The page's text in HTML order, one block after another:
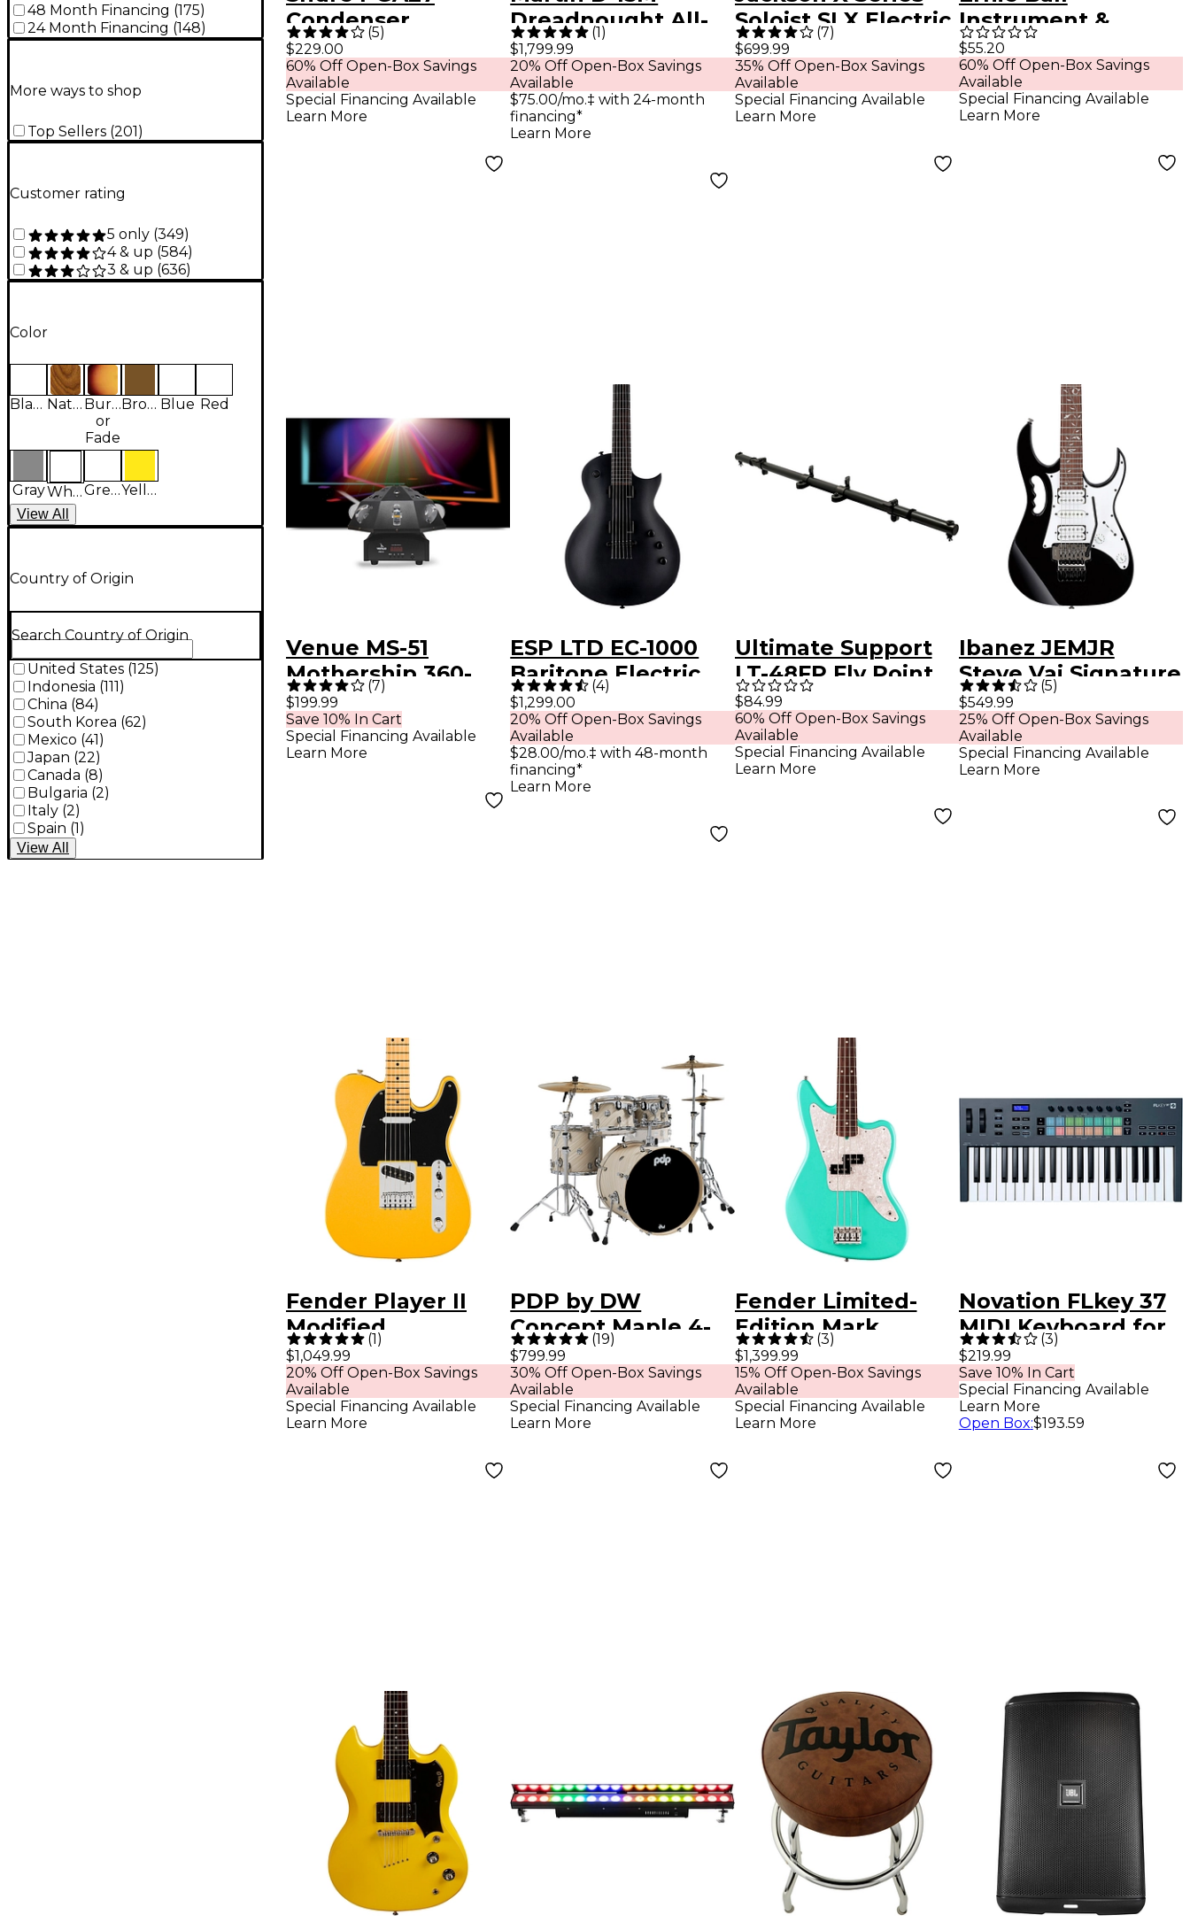
48 Month Financing (175)
24 Month Financing (148)
More ways to shop
Top Sellers (201)
Customer rating
5 only (349)
4 & up (584)
3 & up (636)
Color
Black Natural Burst
or
Fade
Brown Blue Red
Gray White Green Yellow
View All
Country of Origin
Search Country of Origin
United States (125)
Indonesia (111 )
China (84)
South Korea (62)
Mexico (41 )
Japan (22)
Canada (8)
Bulgaria (2)
Italy (2)
Spain (1 )
View All
Condenser
Microphone
(5)
$229.00
60% Off Open-Box Savings
Available
Special Financing Available
Learn More
Dreadnought All-
Mahogany Acoustic
Guitar Natural
(1)
$1,799.99
20% Off Open-Box Savings
Available
$75.00/mo.‡ with 24-month
financing*
Learn More
Soloist SLX Electric
Guitar Manalishi
Green
(7)
$699.99
35% Off Open-Box Savings
Available
Special Financing Available
Learn More
Instrument &
Headphone Cable -
18 ft. Black
$55.20
60% Off Open-Box Savings
Available
Special Financing Available
Learn More
Venue MS-51
Mothership 360-
Degree Moving
Head Multi-Effect
Light
(7)
$199.99
Save 10% In Cart
Special Financing Available
Learn More
ESP LTD EC-1000
Baritone Electric
Guitar Charcoal
Metallic Satin
(4)
$1,299.00
20% Off Open-Box Savings
Available
$28.00/mo.‡ with 48-month
financing*
Learn More
Ultimate Support
LT-48FP Fly Point
Speaker-
Mountable
Lighting Bar
$84.99
60% Off Open-Box Savings
Available
Special Financing Available
Learn More
Ibanez JEMJR
Steve Vai Signature
Electric Guitar
Black
(5)
$549.99
25% Off Open-Box Savings
Available
Special Financing Available
Learn More
Fender Player II
Modified
Telecaster Maple
Fingerboard
Electric Guitar -
Sunshine Yellow
(1)
$1,049.99
20% Off Open-Box Savings
Available
Special Financing Available
Learn More
PDP by DW
Concept Maple 4-
Piece Shell Pack
With Chrome
Hardware - Twisted
Ivory
(19)
$799.99
30% Off Open-Box Savings
Available
Special Financing Available
Learn More
Fender Limited-
Edition Mark
Hoppus Jaguar
Bass Guitar - Sea
Foam Green
(3)
$1,399.99
15% Off Open-Box Savings
Available
Special Financing Available
Learn More
Novation FLkey 37
MIDI Keyboard for
FL Studio
(3)
$219.99
Save 10% In Cart
Special Financing Available
Learn More
Open Box:$193.59